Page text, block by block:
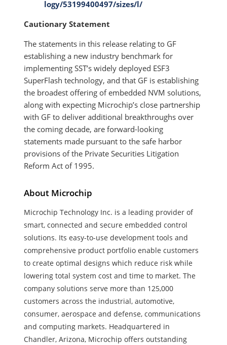
logy/53199400497/sizes/l/
Cautionary Statement
The statements in this release relating to GF
establishing a new industry benchmark for
implementing SST’s widely deployed ESF3
SuperFlash technology, and that GF is establishing
the broadest offering of embedded NVM solutions,
along with expecting Microchip’s close partnership
with GF to deliver additional breakthroughs over
the coming decade, are forward-looking
statements made pursuant to the safe harbor
provisions of the Private Securities Litigation
Reform Act of 1995.
About Microchip
Microchip Technology Inc. is a leading provider of
smart, connected and secure embedded control
solutions. Its easy-to-use development tools and
comprehensive product portfolio enable customers
to create optimal designs which reduce risk while
lowering total system cost and time to market. The
company solutions serve more than 125,000
customers across the industrial, automotive,
consumer, aerospace and defense, communications
and computing markets. Headquartered in
Chandler, Arizona, Microchip offers outstanding